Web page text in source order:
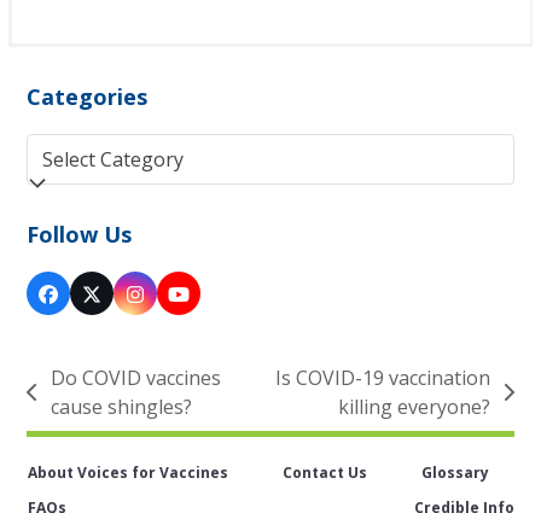
Categories
Categories
Follow Us
Facebook
Twitter
(deprecated)
Instagram
YouTube
previous
post:
Do COVID vaccines
cause shingles?
post:
Is COVID-19 vaccination
killing everyone?
About Voices for Vaccines Contact Us
Glossary
FAQs
Credible Info